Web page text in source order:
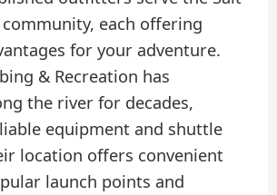
each offering
for your adventure.
& Recreation has
the river for decades,
equipment and shuttle
location offers convenient
launch points and